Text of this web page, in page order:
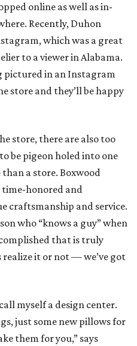
online as well as in-
Recently, Duhon
which was a great
to a viewer in Alabama.
pictured in an Instagram
store and they’ll be happy
store, there are also too
be pigeon holed into one
than a store. Boxwood
honored and
craftsmanship and service.
who “knows a guy” when
that is truly
it or not — we’ve got
myself a design center.
just some new pillows for
them for you,” says